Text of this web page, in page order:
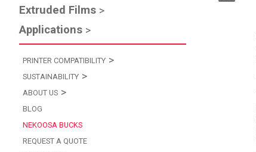
Extruded Films
Applications
PRINTER COMPATIBILITY
SUSTAINABILITY
ABOUT US
BLOG
NEKOOSA BUCKS
REQUEST A QUOTE